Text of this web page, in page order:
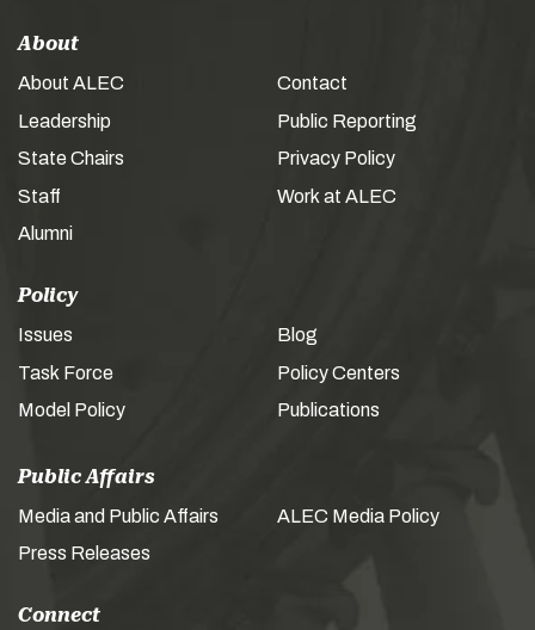
About
About ALEC
Leadership
State Chairs
Staff
Alumni
Contact
Public Reporting
Privacy Policy
Work at ALEC
Policy
Issues
Task Force
Model Policy
Blog
Policy Centers
Publications
Public Affairs
Media and Public Affairs
Press Releases
ALEC Media Policy
Connect